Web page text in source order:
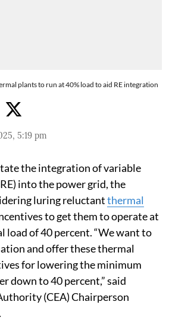
plants to run at 40% load to aid RE integration
5:19 pm
the integration of variable
into the power grid, the
luring reluctantthermal
to get them to operate at
load of 40 percent. “We want to
and offer these thermal
for lowering the minimum
down to 40 percent,” said
(CEA) Chairperson